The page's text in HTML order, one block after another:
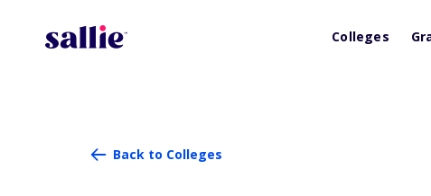
Colleges
Back to Colleges